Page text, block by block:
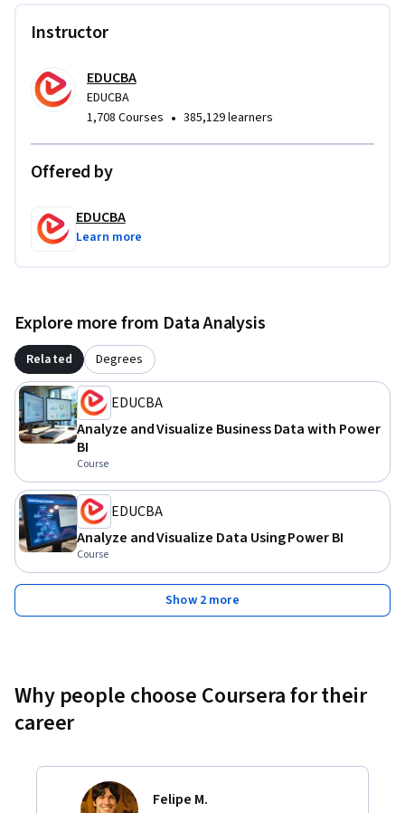
strengthen their data-driven decision-making capabilities
Instructor
EDUCBA
EDUCBA
1,708 Courses • 385,129 learners
Offered by
EDUCBA
Learn more
Explore more from Data Analysis
Related Degrees
EDUCBA
Analyze and Visualize Business Data with Power
BI
Course
EDUCBA
Analyze and Visualize Data Using Power BI
Course
Show 2 more
Why people choose Coursera for their
career
Felipe M.